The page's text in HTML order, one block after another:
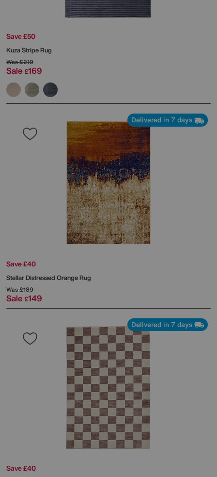
Save £50
Kuza Stripe Rug
Was£219
Sale £169
Delivered in 7 days
Save £40
Stellar Distressed Orange Rug
Was£189
Sale £149
Delivered in 7 days
Save £40